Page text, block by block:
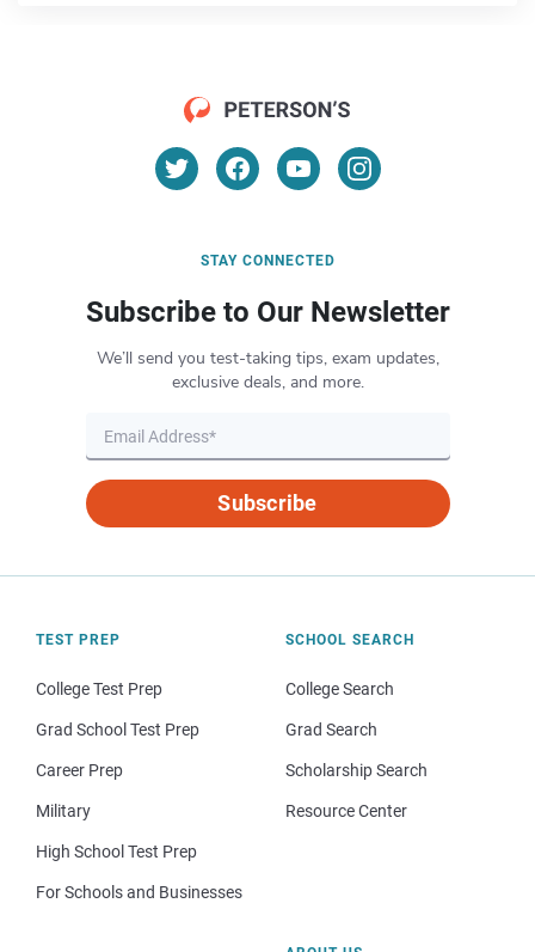
STAY CONNECTED
Subscribe to Our Newsletter
We’ll send you test-taking tips, exam updates,
exclusive deals, and more.
Subscribe
TEST PREP
College Test Prep
Grad School Test Prep
Career Prep
Military
High School Test Prep
For Schools and Businesses
SCHOOL SEARCH
College Search
Grad Search
Scholarship Search
Resource Center